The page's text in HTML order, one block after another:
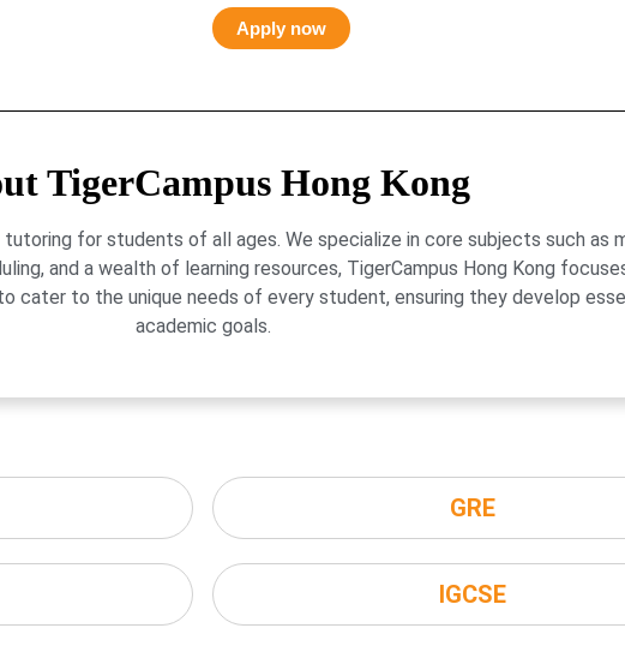
Apply now
TigerCampus Hong Kong
for students of all ages. We specialize in core subjects such as
and a wealth of learning resources, TigerCampus Hong Kong
cater to the unique needs of every student, ensuring they develop
academic goals.
GRE
IGCSE